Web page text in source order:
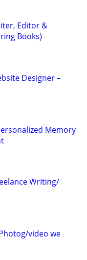
Editor &
Books)
Designer –
Memory
Writing/
video we